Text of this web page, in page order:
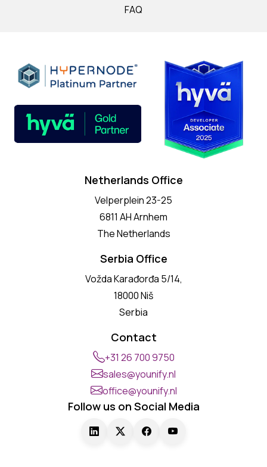
FAQ
Netherlands Office
Velperplein 23-25
6811 AH Arnhem
The Netherlands
Serbia Office
Vožda Karađorđa 5/14,
18000 Niš
Serbia
Contact
+31 26 700 9750
sales@younify.nl
office@younify.nl
Follow us on Social Media